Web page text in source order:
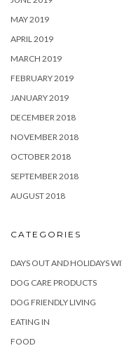
MAY 2019
APRIL 2019
MARCH 2019
FEBRUARY 2019
JANUARY 2019
DECEMBER 2018
NOVEMBER 2018
OCTOBER 2018
SEPTEMBER 2018
AUGUST 2018
CATEGORIES
DAYS OUT AND HOLIDAYS
DOG CARE PRODUCTS
DOG FRIENDLY LIVING
EATING IN
FOOD